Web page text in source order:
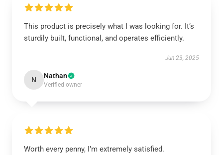
This product is precisely what I was looking for. It’s
sturdily built, functional, and operates efficiently.
Jun 23, 2025
N Nathan
Verified owner
Worth every penny, I’m extremely satisfied.